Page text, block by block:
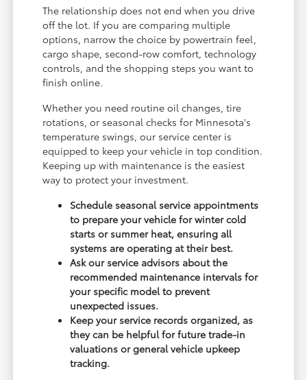
The relationship does not end when you drive
off the lot. If you are comparing multiple
options, narrow the choice by powertrain feel,
cargo shape, second-row comfort, technology
controls, and the shopping steps you want to
finish online.
Whether you need routine oil changes, tire
rotations, or seasonal checks for Minnesota's
temperature swings, our service center is
equipped to keep your vehicle in top condition.
Keeping up with maintenance is the easiest
way to protect your investment.
Schedule seasonal service appointments
to prepare your vehicle for winter cold
starts or summer heat, ensuring all
systems are operating at their best.
Ask our service advisors about the
recommended maintenance intervals for
your specific model to prevent
unexpected issues.
Keep your service records organized, as
they can be helpful for future trade-in
valuations or general vehicle upkeep
tracking.